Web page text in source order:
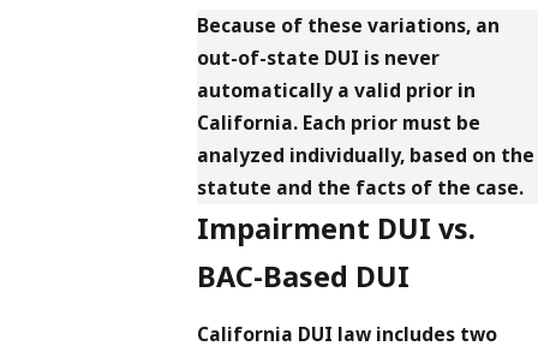
Because of these variations, an
out-of-state DUI is never
automatically a valid prior in
California. Each prior must be
analyzed individually, based on the
statute and the facts of the case.
Impairment DUI vs.
BAC-Based DUI
California DUI law includes two